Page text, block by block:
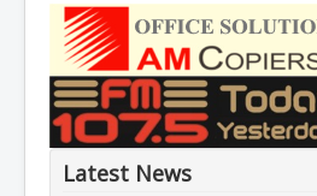
Latest News